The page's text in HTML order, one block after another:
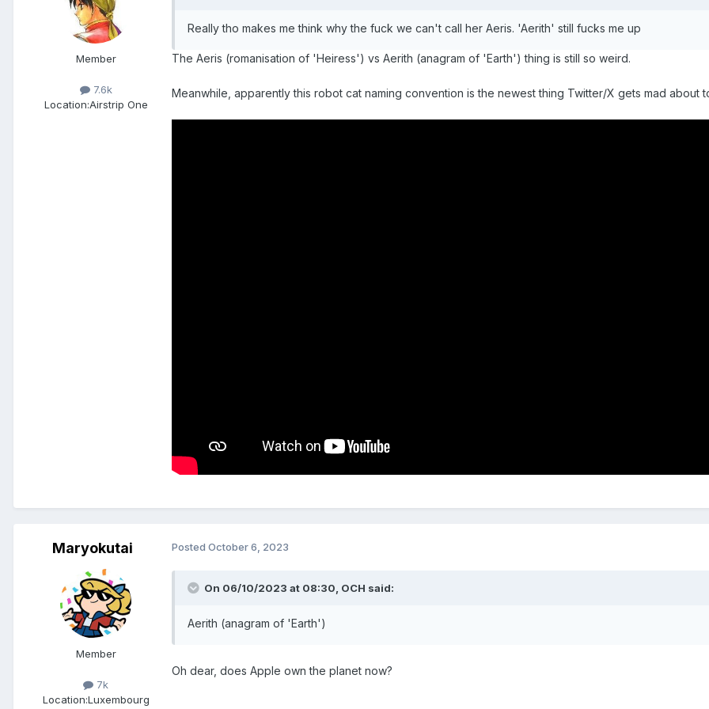
Member
7.6k
Location:Airstrip One
Really tho makes me think why the fuck we can't call her Aeris. 'Aerith' still fucks me up
The Aeris (romanisation of 'Heiress') vs Aerith (anagram of 'Earth') thing is still so weird.
Meanwhile, apparently this robot cat naming convention is the newest thing Twitter/X gets mad about
Maryokutai
Member
7k
Location:Luxembourg
Posted October 6, 2023
On 06/10/2023 at 08:30, OCH said:
Aerith (anagram of 'Earth')
Oh dear, does Apple own the planet now?